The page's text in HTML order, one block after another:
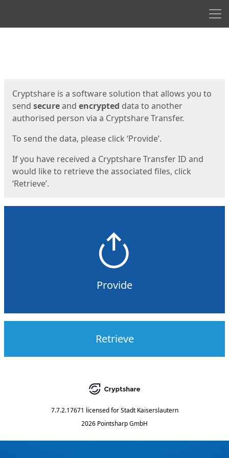
Cryptshare is a software solution that allows you to
send secureand encrypted data to another
authorised person via a Cryptshare Transfer.
To send the data, please click ‘Provide’.
If you have received a Cryptshare Transfer ID and
would like to retrieve the associated files, click
‘Retrieve’.
Provide
Retrieve
7.7.2.17671 licensed for Stadt Kaiserslautern
2026 Pointsharp GmbH